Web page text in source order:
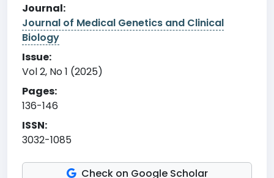
Journal:
Journal of Medical Genetics and Clinical
Biology
Issue:
Vol 2, No 1 (2025)
Pages:
136-146
ISSN:
3032-1085
Check on Google Scholar